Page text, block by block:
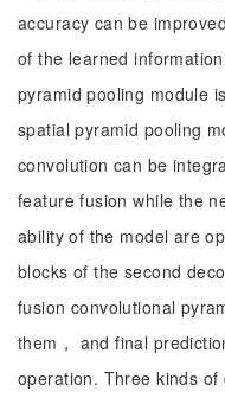
accuracy can be
of the learned
pyramid pooling module
spatial pyramid pooling
convolution can be
feature fusion while the
ability of the model are
blocks of the second
fusion convolutional
them， and final
operation. Three kinds